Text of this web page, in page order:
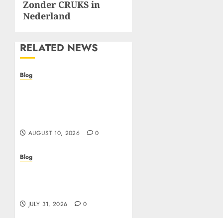
Zonder CRUKS in
Nederland
RELATED NEWS
Blog
AUGUST 10, 2026 0
Blog
JULY 31, 2026 0